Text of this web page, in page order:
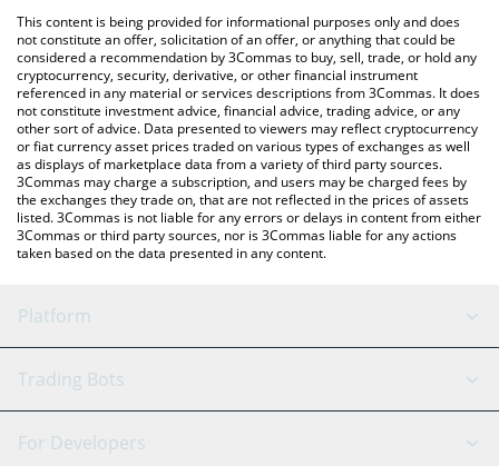
the latest EthereumPoW price in major fiat and crypto
currencies.
This content is being provided for informational purposes only and does
not constitute an offer, solicitation of an offer, or anything that could be
considered a recommendation by 3Commas to buy, sell, trade, or hold any
cryptocurrency, security, derivative, or other financial instrument
referenced in any material or services descriptions from 3Commas. It does
not constitute investment advice, financial advice, trading advice, or any
other sort of advice. Data presented to viewers may reflect cryptocurrency
or fiat currency asset prices traded on various types of exchanges as well
as displays of marketplace data from a variety of third party sources.
3Commas may charge a subscription, and users may be charged fees by
the exchanges they trade on, that are not reflected in the prices of assets
listed. 3Commas is not liable for any errors or delays in content from either
3Commas or third party sources, nor is 3Commas liable for any actions
taken based on the data presented in any content.
Platform
GRID Bot
Trading Bots
Binance
For Developers